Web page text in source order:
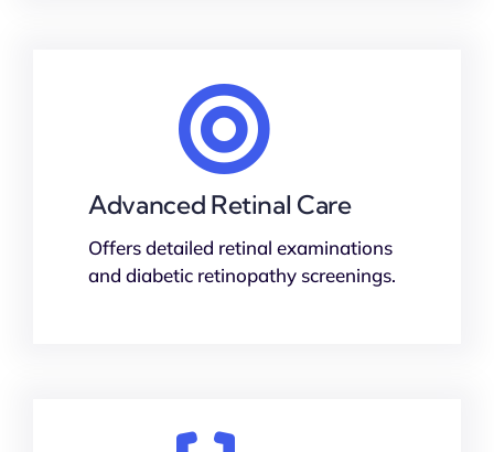
Advanced Retinal Care
Offers detailed retinal examinations
and diabetic retinopathy screenings.